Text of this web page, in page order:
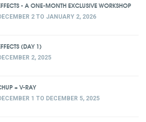
- A ONE-MONTH EXCLUSIVE WORKSHOP
2 TO JANUARY 2, 2026
(DAY 1)
2, 2025
+ V-RAY
1 TO DECEMBER 5, 2025